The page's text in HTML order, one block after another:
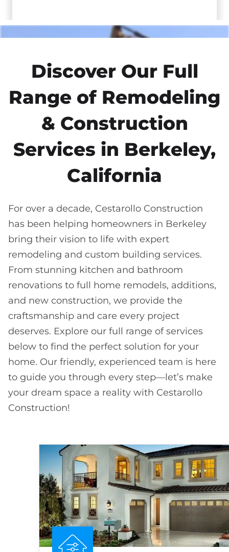
Discover Our Full
Range of Remodeling
& Construction
Services in Berkeley,
California
For over a decade, Cestarollo Construction
has been helping homeowners in Berkeley
bring their vision to life with expert
remodeling and custom building services.
From stunning kitchen and bathroom
renovations to full home remodels, additions,
and new construction, we provide the
craftsmanship and care every project
deserves. Explore our full range of services
below to find the perfect solution for your
home. Our friendly, experienced team is here
to guide you through every step—let’s make
your dream space a reality with Cestarollo
Construction!